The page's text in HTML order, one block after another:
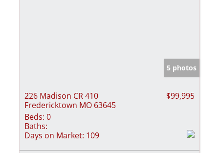
5 photos
226 Madison CR 410
Fredericktown MO 63645
$99,995
Beds: 0
Baths:
Days on Market: 109